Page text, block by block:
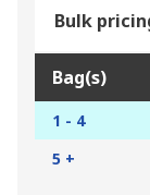
Bulk
Bag(s)
1 - 4
5 +